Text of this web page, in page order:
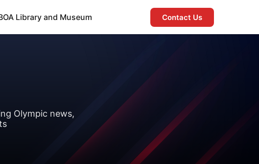
Library and Museum Contact Us
Olympic news,